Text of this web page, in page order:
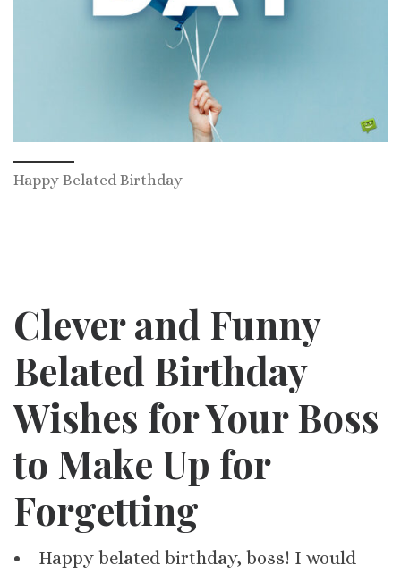
Happy Belated Birthday
Clever and Funny
Belated Birthday
Wishes for Your Boss
to Make Up for
Forgetting
Happy belated birthday, boss! I would